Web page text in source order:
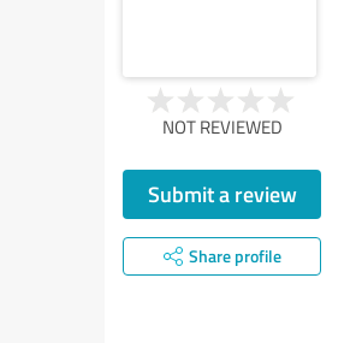
NOT REVIEWED
Submit a review
Share profile